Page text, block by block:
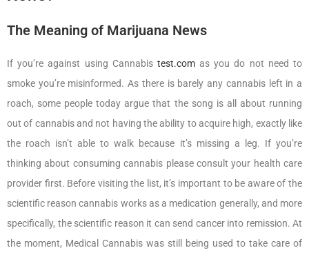
The Meaning of Marijuana News
If you’re against using Cannabis test.comas you do not need to
smoke you’re misinformed. As there is barely any cannabis left in a
roach, some people today argue that the song is all about running
out of cannabis and not having the ability to acquire high, exactly like
the roach isn’t able to walk because it’s missing a leg. If you’re
thinking about consuming cannabis please consult your health care
provider first. Before visiting the list, it’s important to be aware of the
scientific reason cannabis works as a medication generally, and more
specifically, the scientific reason it can send cancer into remission. At
the moment, Medical Cannabis was still being used to take care of